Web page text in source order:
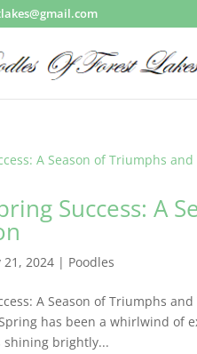
Success: A
21, 2024 | Poodles
A Season of Triumphs
has been a whirlwind
shining brightly...